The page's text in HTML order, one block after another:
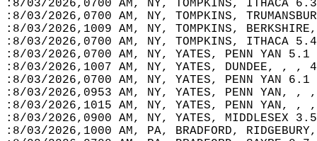
:8/03/2026,0700 AM, NY, TOMPKINS, ITHACA
:8/03/2026,0700 AM, NY, TOMPKINS,
:8/03/2026,1009 AM, NY, TOMPKINS,
:8/03/2026,0700 AM, NY, TOMPKINS, ITHACA
:8/03/2026,0700 AM, NY, YATES, PENN YAN
:8/03/2026,1007 AM, NY, YATES, DUNDEE, , ,
:8/03/2026,0700 AM, NY, YATES, PENN YAN
:8/03/2026,0953 AM, NY, YATES, PENN YAN,
:8/03/2026,1015 AM, NY, YATES, PENN YAN,
:8/03/2026,0900 AM, NY, YATES, MIDDLESEX
:8/03/2026,1000 AM, PA, BRADFORD,